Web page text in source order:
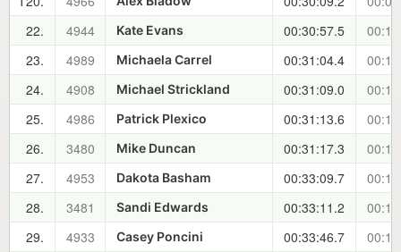
22.
4944 Kate Evans 00:30:57.5
23.
4989 Michaela Carrel 00:31:04.4
24.
4908 Michael Strickland 00:31:09.0
25.
4986 Patrick Plexico 00:31:13.6
26.
3480 Mike Duncan 00:31:17.3
27.
4953 Dakota Basham 00:33:09.7
28.
3481 Sandi Edwards 00:33:11.2
29.
4933 Casey Poncini 00:33:46.7